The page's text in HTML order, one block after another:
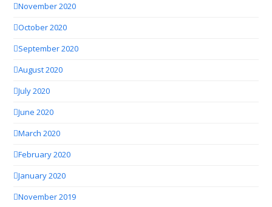
November 2020
October 2020
September 2020
August 2020
July 2020
June 2020
March 2020
February 2020
January 2020
November 2019